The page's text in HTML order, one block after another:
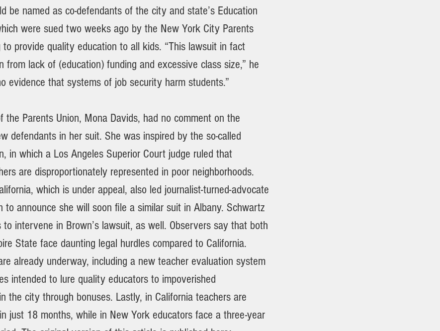
be named as co-defendants of the city and state’s Education
were sued two weeks ago by the New York City Parents
to provide quality education to all kids. “This lawsuit in fact
from lack of (education) funding and excessive class size,” he
evidence that systems of job security harm students.”
the Parents Union, Mona Davids, had no comment on the
defendants in her suit. She was inspired by the so-called
in which a Los Angeles Superior Court judge ruled that
are disproportionately represented in poor neighborhoods.
which is under appeal, also led journalist-turned-advocate
to announce she will soon file a similar suit in Albany. Schwartz
intervene in Brown’s lawsuit, as well. Observers say that both
State face daunting legal hurdles compared to California.
already underway, including a new teacher evaluation system
intended to lure quality educators to impoverished
the city through bonuses. Lastly, in California teachers are
just 18 months, while in New York educators face a three-year